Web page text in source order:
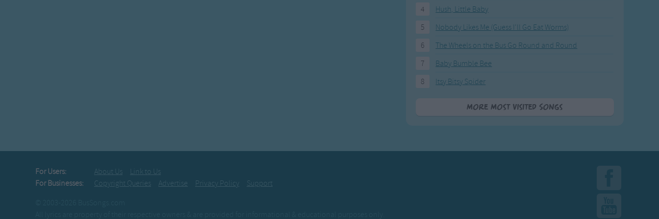
4
Hush, Little Baby
5
Nobody Likes Me (Guess I'll Go Eat Worms)
6
The Wheels on the Bus Go Round and Round
7
Baby Bumble Bee
8
Itsy Bitsy Spider
More Most Visited Songs
For Users: About Us
Link to Us
For Businesses:
Copyright Queries Advertise Privacy Policy
Support